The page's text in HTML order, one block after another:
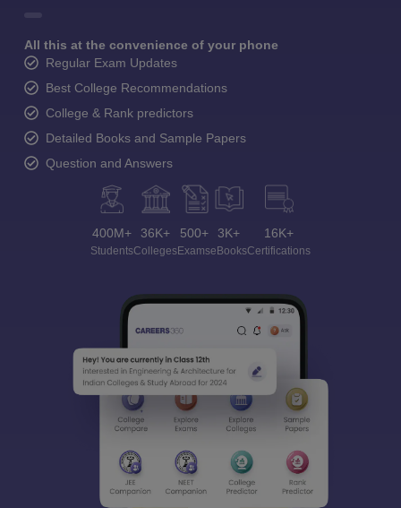
All this at the convenience of your phone
Regular Exam Updates
Best College Recommendations
College & Rank predictors
Detailed Books and Sample Papers
Question and Answers
400M+
Students
36K+
Colleges
500+
Exams
3K+
eBooks
16K+
Certifications